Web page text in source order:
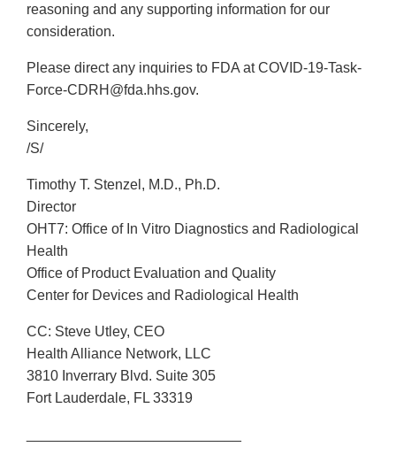
reasoning and any supporting information for our
consideration.
Please direct any inquiries to FDA at COVID-19-Task-
Force-CDRH@fda.hhs.gov.
Sincerely,
/S/
Timothy T. Stenzel, M.D., Ph.D.
Director
OHT7: Office of In Vitro Diagnostics and Radiological
Health
Office of Product Evaluation and Quality
Center for Devices and Radiological Health
CC: Steve Utley, CEO
Health Alliance Network, LLC
3810 Inverrary Blvd. Suite 305
Fort Lauderdale, FL 33319